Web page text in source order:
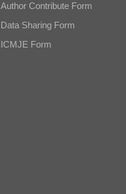
Author Contribute Form
Data Sharing Form
ICMJE Form